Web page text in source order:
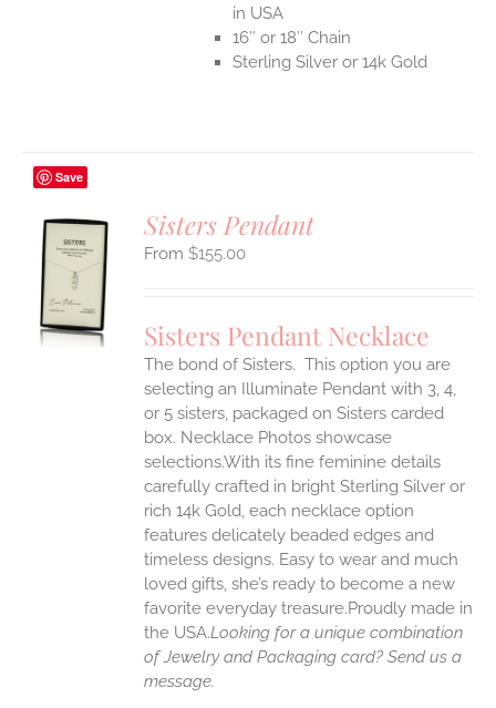
in USA
16″ or 18″ Chain
Sterling Silver or 14k Gold
Save
Sisters Pendant
$155.00
Sisters Pendant Necklace
The bond of Sisters. This option you are
selecting an Illuminate Pendant with 3, 4,
or 5 sisters, packaged on Sisters carded
box. Necklace Photos showcase
selections.With its fine feminine details
carefully crafted in bright Sterling Silver or
rich 14k Gold, each necklace option
features delicately beaded edges and
timeless designs. Easy to wear and much
loved gifts, she’s ready to become a new
favorite everyday treasure.Proudly made in
the USA.Looking for a unique combination
of Jewelry and Packaging card? Send us a
message.